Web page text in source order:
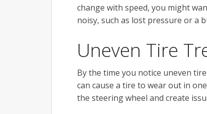
change with speed, you might
noisy, such as lost pressure or a
Uneven Tire
By the time you notice uneven
can cause a tire to wear out in
the steering wheel and create